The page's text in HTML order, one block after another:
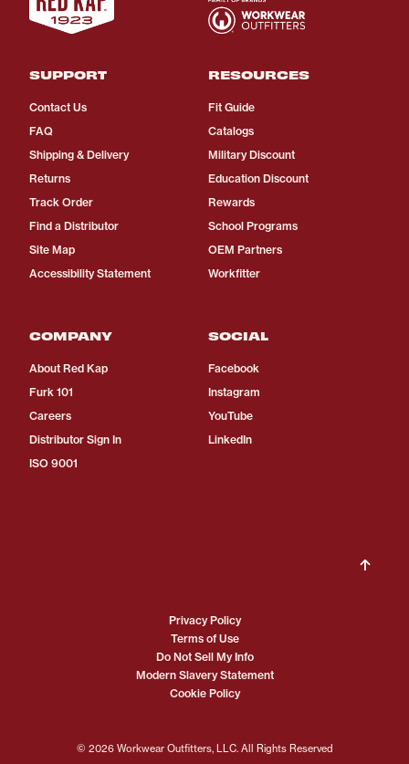
SUPPORT
Contact Us
FAQ
Shipping & Delivery
Returns
Track Order
Find a Distributor
Site Map
Accessibility Statement
RESOURCES
Fit Guide
Catalogs
Military Discount
Education Discount
Rewards
School Programs
OEM Partners
Workfitter
COMPANY
About Red Kap
Furk 101
Careers
Distributor Sign In
ISO 9001
SOCIAL
Facebook
Instagram
YouTube
LinkedIn
© 2026 Workwear Outfitters, LLC. All Rights Reserved
Privacy Policy
Terms of Use
Do Not Sell My Info
Modern Slavery Statement
Cookie Policy